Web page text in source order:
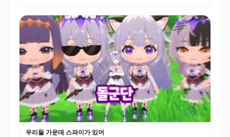
우리들 가운데 스파이가 있어